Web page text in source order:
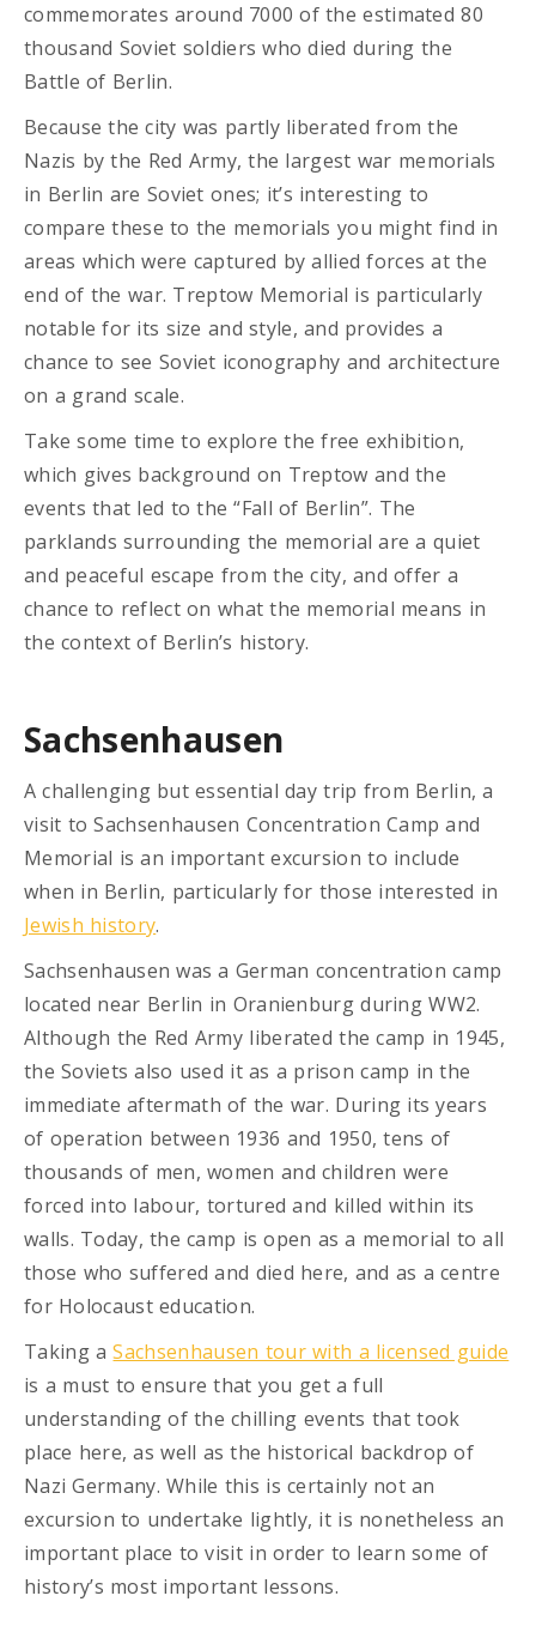
commemorates around 7000 of the estimated 80
thousand Soviet soldiers who died during the
Battle of Berlin.
Because the city was partly liberated from the
Nazis by the Red Army, the largest war memorials
in Berlin are Soviet ones; it’s interesting to
compare these to the memorials you might find in
areas which were captured by allied forces at the
end of the war. Treptow Memorial is particularly
notable for its size and style, and provides a
chance to see Soviet iconography and architecture
on a grand scale.
Take some time to explore the free exhibition,
which gives background on Treptow and the
events that led to the “Fall of Berlin”. The
parklands surrounding the memorial are a quiet
and peaceful escape from the city, and offer a
chance to reflect on what the memorial means in
the context of Berlin’s history.
Sachsenhausen
A challenging but essential day trip from Berlin, a
visit to Sachsenhausen Concentration Camp and
Memorial is an important excursion to include
when in Berlin, particularly for those interested in
Jewish history.
Sachsenhausen was a German concentration camp
located near Berlin in Oranienburg during WW2.
Although the Red Army liberated the camp in 1945,
the Soviets also used it as a prison camp in the
immediate aftermath of the war. During its years
of operation between 1936 and 1950, tens of
thousands of men, women and children were
forced into labour, tortured and killed within its
walls. Today, the camp is open as a memorial to all
those who suffered and died here, and as a centre
for Holocaust education.
Taking aSachsenhausen tour with a licensed guide
is a must to ensure that you get a full
understanding of the chilling events that took
place here, as well as the historical backdrop of
Nazi Germany. While this is certainly not an
excursion to undertake lightly, it is nonetheless an
important place to visit in order to learn some of
history’s most important lessons.